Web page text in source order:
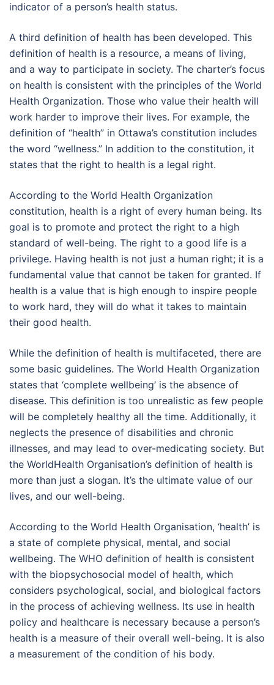
indicator of a person’s health status.
A third definition of health has been developed. This
definition of health is a resource, a means of living,
and a way to participate in society. The charter’s focus
on health is consistent with the principles of the World
Health Organization. Those who value their health will
work harder to improve their lives. For example, the
definition of “health” in Ottawa’s constitution includes
the word “wellness.” In addition to the constitution, it
states that the right to health is a legal right.
According to the World Health Organization
constitution, health is a right of every human being. Its
goal is to promote and protect the right to a high
standard of well-being. The right to a good life is a
privilege. Having health is not just a human right; it is a
fundamental value that cannot be taken for granted. If
health is a value that is high enough to inspire people
to work hard, they will do what it takes to maintain
their good health.
While the definition of health is multifaceted, there are
some basic guidelines. The World Health Organization
states that ‘complete wellbeing’ is the absence of
disease. This definition is too unrealistic as few people
will be completely healthy all the time. Additionally, it
neglects the presence of disabilities and chronic
illnesses, and may lead to over-medicating society. But
the WorldHealth Organisation’s definition of health is
more than just a slogan. It’s the ultimate value of our
lives, and our well-being.
According to the World Health Organisation, ‘health’ is
a state of complete physical, mental, and social
wellbeing. The WHO definition of health is consistent
with the biopsychosocial model of health, which
considers psychological, social, and biological factors
in the process of achieving wellness. Its use in health
policy and healthcare is necessary because a person’s
health is a measure of their overall well-being. It is also
a measurement of the condition of his body.